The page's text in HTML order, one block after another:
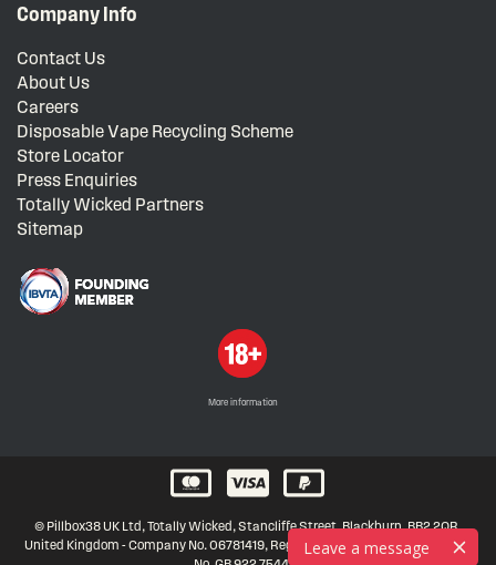
Leave a message
Company Info
Contact Us
About Us
Careers
Disposable Vape Recycling Scheme
Store Locator
Press Enquiries
Totally Wicked Partners
Sitemap
More information
© Pillbox38 UK Ltd, Totally Wicked, Stancliffe Street, Blackburn, BB2 2QR,
United Kingdom - Company No. 06781419, Registered in United Kingdom, VAT